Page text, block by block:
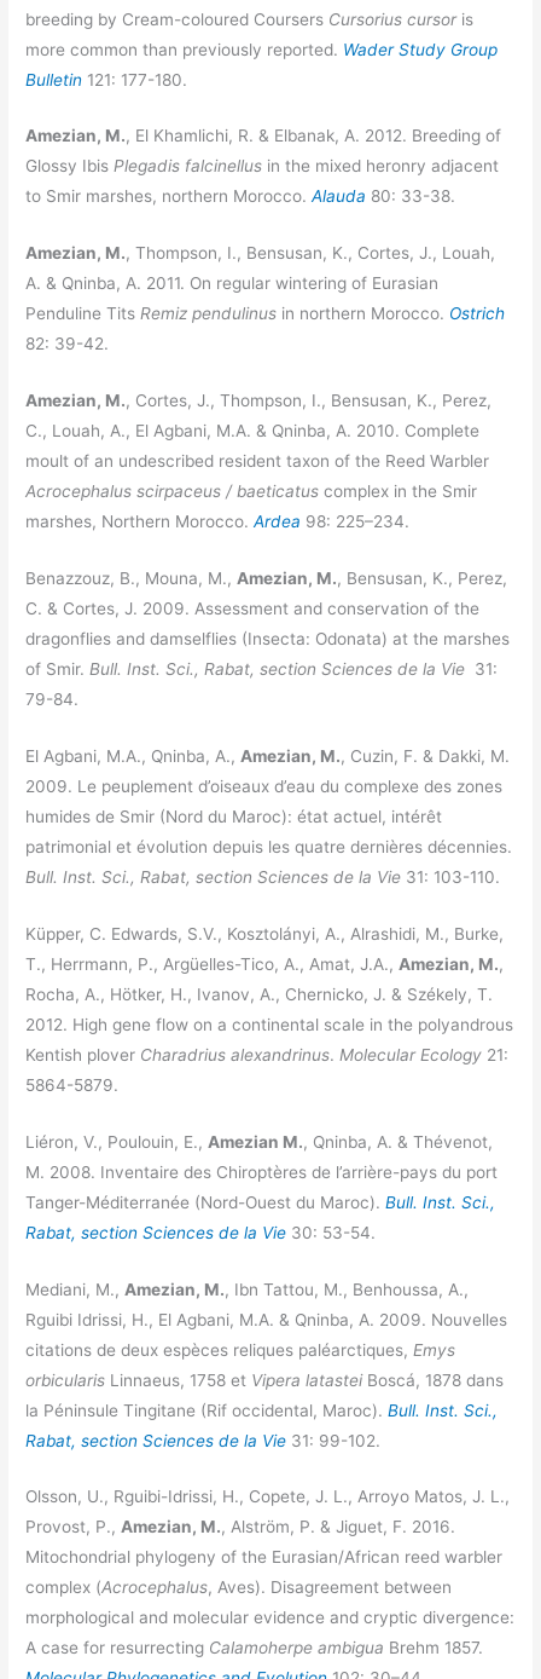
breeding by Cream-coloured Coursers Cursorius cursoris
more common than previously reported. Wader Study Group
Bulletin 121: 177-180.
Amezian, M., El Khamlichi, R. & Elbanak, A. 2012. Breeding of
Glossy IbisPlegadis falcinellus in the mixed heronry adjacent
to Smir marshes, northern Morocco.Alauda 80: 33-38.
Amezian, M., Thompson, I., Bensusan, K., Cortes, J., Louah,
A. & Qninba, A. 2011. On regular wintering of Eurasian
Penduline TitsRemiz pendulinus in northern Morocco. Ostrich
82: 39-42.
Amezian, M., Cortes, J., Thompson, I., Bensusan, K., Perez,
C., Louah, A., El Agbani, M.A. & Qninba, A. 2010. Complete
moult of an undescribed resident taxon of the Reed Warbler
Acrocephalus scirpaceus / baeticatus complex in the Smir
marshes, Northern Morocco.Ardea 98: 225–234.
Benazzouz, B., Mouna, M., Amezian, M., Bensusan, K., Perez,
C. & Cortes, J. 2009. Assessment and conservation of the
dragonflies and damselflies (Insecta: Odonata) at the marshes
of Smir. Bull. Inst. Sci., Rabat, section Sciences de la Vie 31:
79-84.
El Agbani, M.A., Qninba, A., Amezian, M., Cuzin, F. & Dakki, M.
2009. Le peuplement d’oiseaux d’eau du complexe des zones
humides de Smir (Nord du Maroc): état actuel, intérêt
patrimonial et évolution depuis les quatre dernières décennies.
Bull. Inst. Sci., Rabat, section Sciences de la Vie 31: 103-110.
Küpper, C. Edwards, S.V., Kosztolányi, A., Alrashidi, M., Burke,
T., Herrmann, P., Argüelles-Tico, A., Amat, J.A., Amezian, M.,
Rocha, A., Hötker, H., Ivanov, A., Chernicko, J. & Székely, T.
2012. High gene flow on a continental scale in the polyandrous
Kentish plover Charadrius alexandrinus. Molecular Ecology 21:
5864-5879.
Liéron, V., Poulouin, E., Amezian M., Qninba, A. & Thévenot,
M. 2008. Inventaire des Chiroptères de l’arrière-pays du port
Tanger-Méditerranée (Nord-Ouest du Maroc).Bull. Inst. Sci.,
Rabat, section Sciences de la Vie 30: 53-54.
Mediani, M., Amezian, M., Ibn Tattou, M., Benhoussa, A.,
Rguibi Idrissi, H., El Agbani, M.A. & Qninba, A. 2009. Nouvelles
citations de deux espèces reliques paléarctiques, Emys
orbicularis Linnaeus, 1758 et Vipera latasteiBoscá, 1878 dans
la Péninsule Tingitane (Rif occidental, Maroc).Bull. Inst. Sci.,
Rabat, section Sciences de la Vie 31: 99-102.
Olsson, U., Rguibi-Idrissi, H., Copete, J. L., Arroyo Matos, J. L.,
Provost, P.,Amezian, M., Alström, P. & Jiguet, F. 2016.
Mitochondrial phylogeny of the Eurasian/African reed warbler
complex (Acrocephalus, Aves). Disagreement between
morphological and molecular evidence and cryptic divergence:
A case for resurrecting Calamoherpe ambigua Brehm 1857.